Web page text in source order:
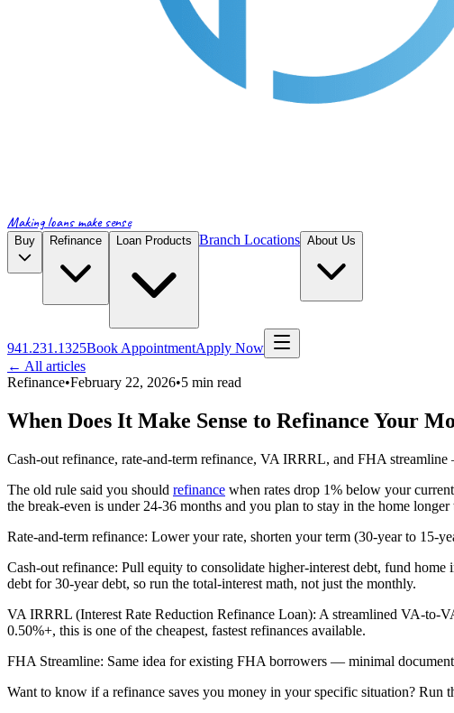
Making loans make sense
Buy Refinance Loan Products Branch Locations About Us
941.231.1325Book AppointmentApply Now
← All articles
Refinance•February 22, 2026•5 min read
When Does It Make Sense to Refinance Your
Cash-out refinance, rate-and-term refinance, VA IRRRL, and FHA
The old rule said you should refinance when rates drop 1% below your
the break-even is under 24-36 months and you plan to stay in the home
Rate-and-term refinance: Lower your rate, shorten your term (30-year to 15-
Cash-out refinance: Pull equity to consolidate higher-interest debt, fund
debt for 30-year debt, so run the total-interest math, not just the monthly.
VA IRRRL (Interest Rate Reduction Refinance Loan): A streamlined VA-to-
0.50%+, this is one of the cheapest, fastest refinances available.
FHA Streamline: Same idea for existing FHA borrowers — minimal
Want to know if a refinance saves you money in your specific situation?